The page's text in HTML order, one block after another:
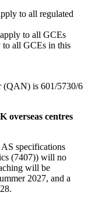
to all regulated
to all GCEs
to all GCEs in this
(QAN) is 601/5730/6
overseas centres
specifications
(7407)) will no
will be
2027, and a